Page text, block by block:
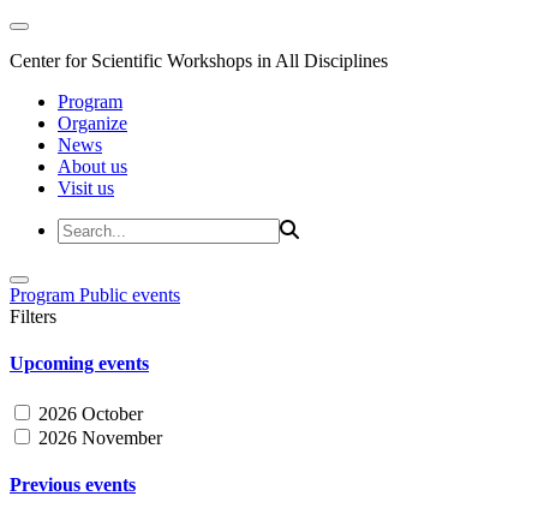
Center for Scientific Workshops in All Disciplines
Program
Organize
News
About us
Visit us
Program Public events
Filters
Upcoming events
2026 October
2026 November
Previous events